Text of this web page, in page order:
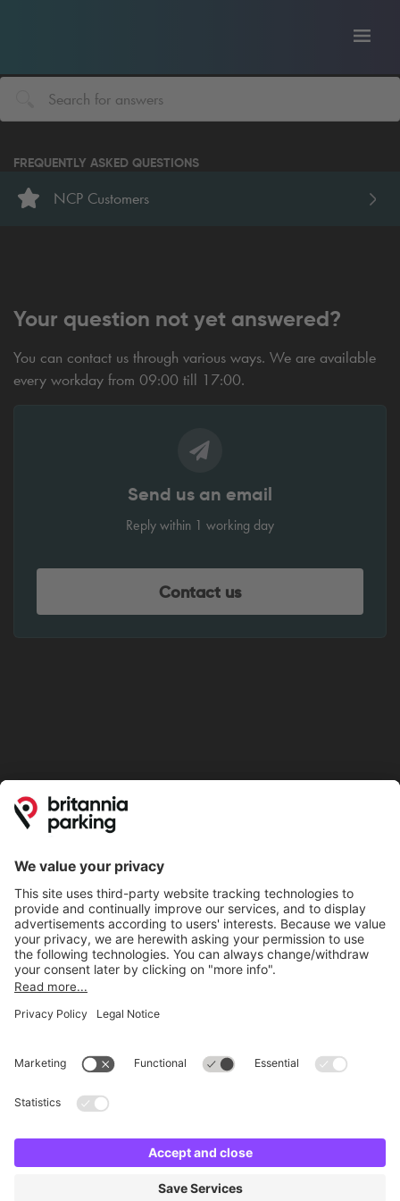
FREQUENTLY ASKED QUESTIONS
NCP Customers
Your question not yet answered?
You can contact us through various ways. We are available
every workday from 09:00 till 17:00.
Send us an email
Reply within 1 working day
Contact us
Online Payment Methods
Britannia Parking